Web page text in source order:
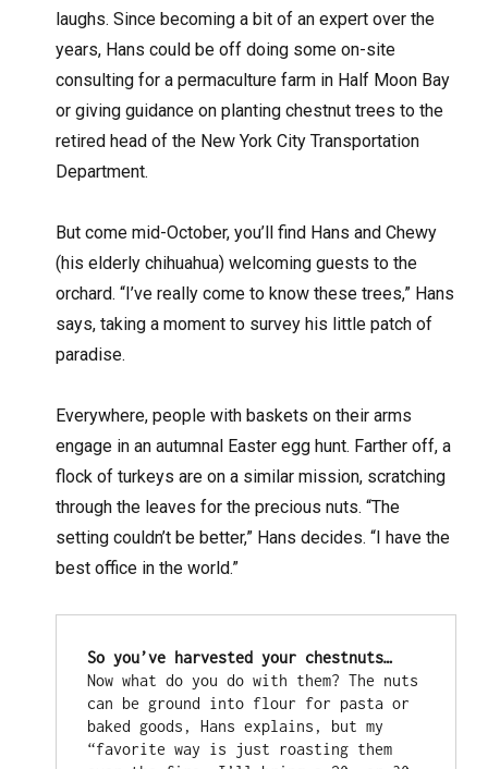
laughs. Since becoming a bit of an expert over the
years, Hans could be off doing some on-site
consulting for a permaculture farm in Half Moon Bay
or giving guidance on planting chestnut trees to the
retired head of the New York City Transportation
Department.
But come mid-October, you’ll find Hans and Chewy
(his elderly chihuahua) welcoming guests to the
orchard. “I’ve really come to know these trees,” Hans
says, taking a moment to survey his little patch of
paradise.
Everywhere, people with baskets on their arms
engage in an autumnal Easter egg hunt. Farther off, a
flock of turkeys are on a similar mission, scratching
through the leaves for the precious nuts. “The
setting couldn’t be better,” Hans decides. “I have the
best office in the world.”
Now what do you do with them? The nuts
can be ground into flour for pasta or
baked goods, Hans explains, but my
“favorite way is just roasting them